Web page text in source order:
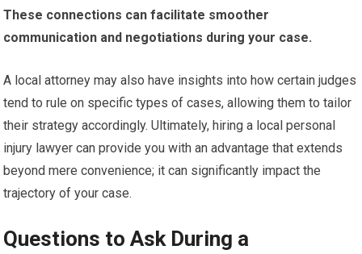
These connections can facilitate smoother
communication and negotiations during your case.
A local attorney may also have insights into how certain judges
tend to rule on specific types of cases, allowing them to tailor
their strategy accordingly. Ultimately, hiring a local personal
injury lawyer can provide you with an advantage that extends
beyond mere convenience; it can significantly impact the
trajectory of your case.
Questions to Ask During a